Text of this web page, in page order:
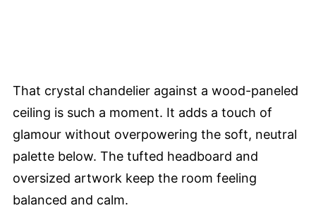
That crystal chandelier against a wood-paneled
ceiling is such a moment. It adds a touch of
glamour without overpowering the soft, neutral
palette below. The tufted headboard and
oversized artwork keep the room feeling
balanced and calm.